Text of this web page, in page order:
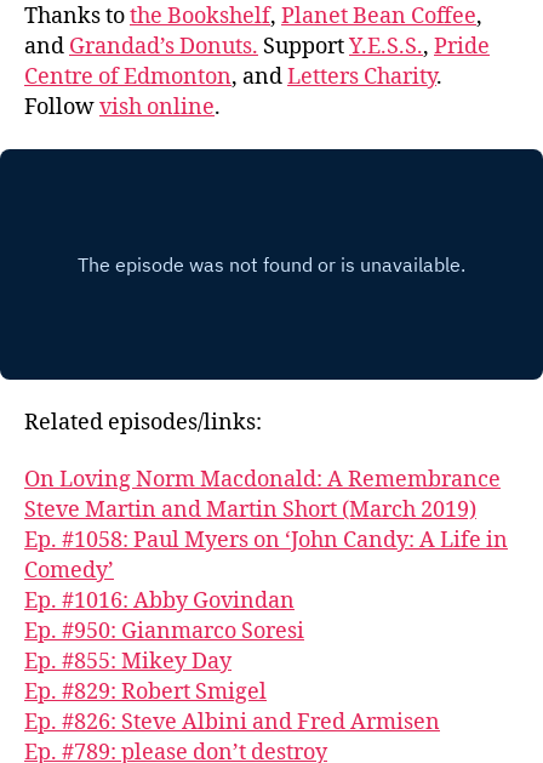
Thanks tothe Bookshelf, Planet Bean Coffee,
and Grandad’s Donuts. SupportY.E.S.S., Pride
Centre of Edmonton, andLetters Charity.
Followvish online.
Related episodes/links:
On Loving Norm Macdonald: A Remembrance
Steve Martin and Martin Short (March 2019)
Ep. #1058: Paul Myers on ‘John Candy: A Life in
Comedy’
Ep. #1016: Abby Govindan
Ep. #950: Gianmarco Soresi
Ep. #855: Mikey Day
Ep. #829: Robert Smigel
Ep. #826: Steve Albini and Fred Armisen
Ep. #789: please don’t destroy